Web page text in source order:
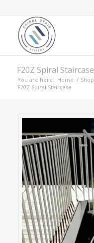
F20Z Spiral Staircase
You are here: Home / Shop
F20Z Spiral Staircase